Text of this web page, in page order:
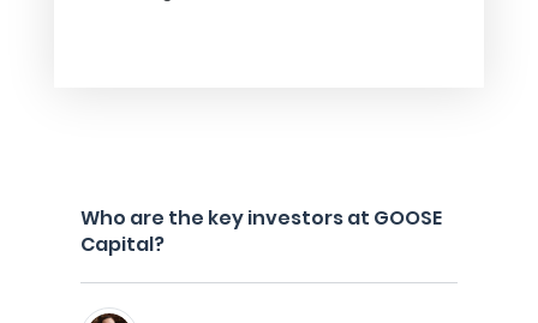
Who are the key investors at GOOSE
Capital?